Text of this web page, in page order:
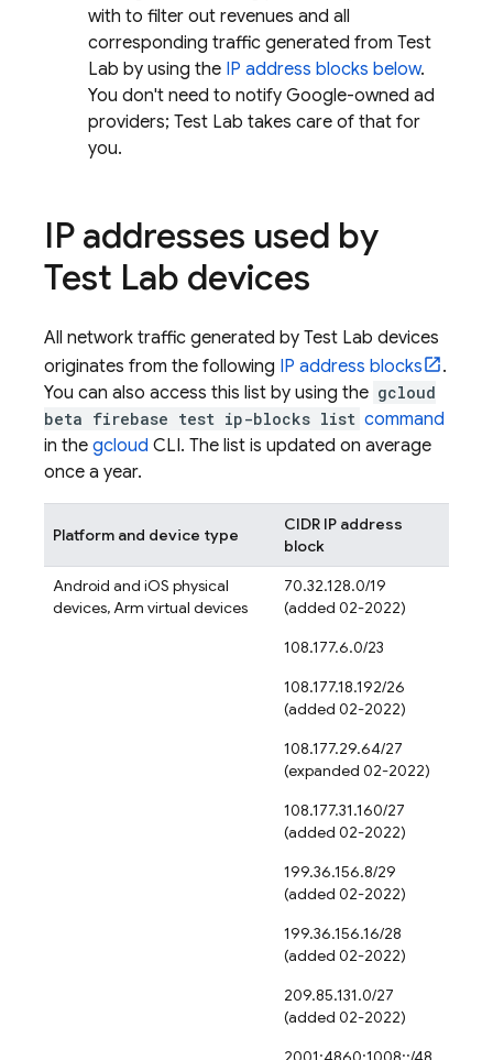
with to filter out revenues and all
corresponding traffic generated from Test
Lab by using the IP address blocks below.
You don't need to notify Google-owned ad
providers; Test Lab takes care of that for
you.
IP addresses used by
Test Lab devices
All network traffic generated by Test Lab devices
originates from the following IP address blocks
.
You can also access this list by using the gcloud
beta firebase test ip-blocks list command
in the gcloud CLI. The list is updated on average
once a year.
Platform and device type
CIDR IP address
block
Android and iOS physical
devices, Arm virtual devices
70.32.128.0/19
(added 02-2022)
108.177.6.0/23
108.177.18.192/26
(added 02-2022)
108.177.29.64/27
(expanded 02-2022)
108.177.31.160/27
(added 02-2022)
199.36.156.8/29
(added 02-2022)
199.36.156.16/28
(added 02-2022)
209.85.131.0/27
(added 02-2022)